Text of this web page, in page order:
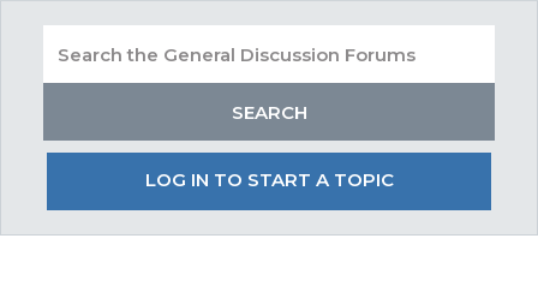
LOG IN TO START A TOPIC